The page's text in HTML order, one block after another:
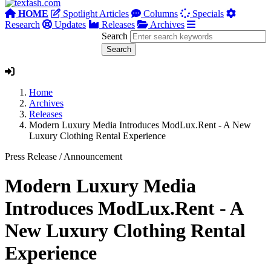
HOME Spotlight Articles Columns
Specials
Research
Updates Releases
Archives
Search
Home
Archives
Releases
Modern Luxury Media Introduces ModLux.Rent - A New
Luxury Clothing Rental Experience
Press Release /Announcement
Modern Luxury Media
Introduces ModLux.Rent - A
New Luxury Clothing Rental
Experience